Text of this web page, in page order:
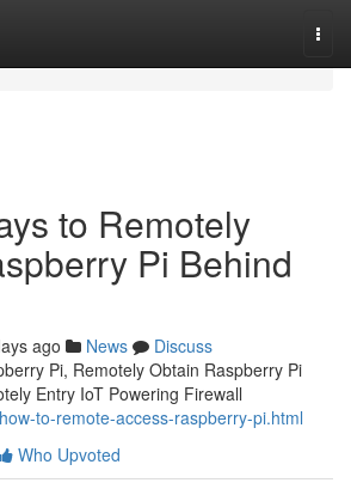
to Remotely
Pi Behind
ago News
Discuss
Pi, Remotely Obtain Raspberry Pi
Entry IoT Powering Firewall
to-remote-access-raspberry-pi.html
Who Upvoted